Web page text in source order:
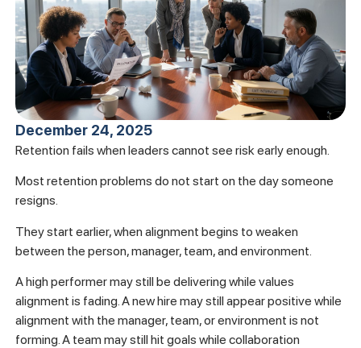
December 24, 2025
Retention fails when leaders cannot see risk early enough.
Most retention problems do not start on the day someone
resigns.
They start earlier, when alignment begins to weaken
between the person, manager, team, and environment.
A high performer may still be delivering while values
alignment is fading. A new hire may still appear positive while
alignment with the manager, team, or environment is not
forming. A team may still hit goals while collaboration